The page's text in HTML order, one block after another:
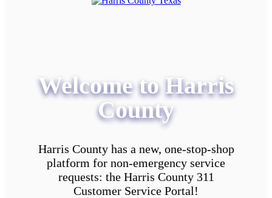
Welcome to Harris
County
Harris County has a new, one-stop-shop
platform for non-emergency service
requests: the Harris County 311
Customer Service Portal!